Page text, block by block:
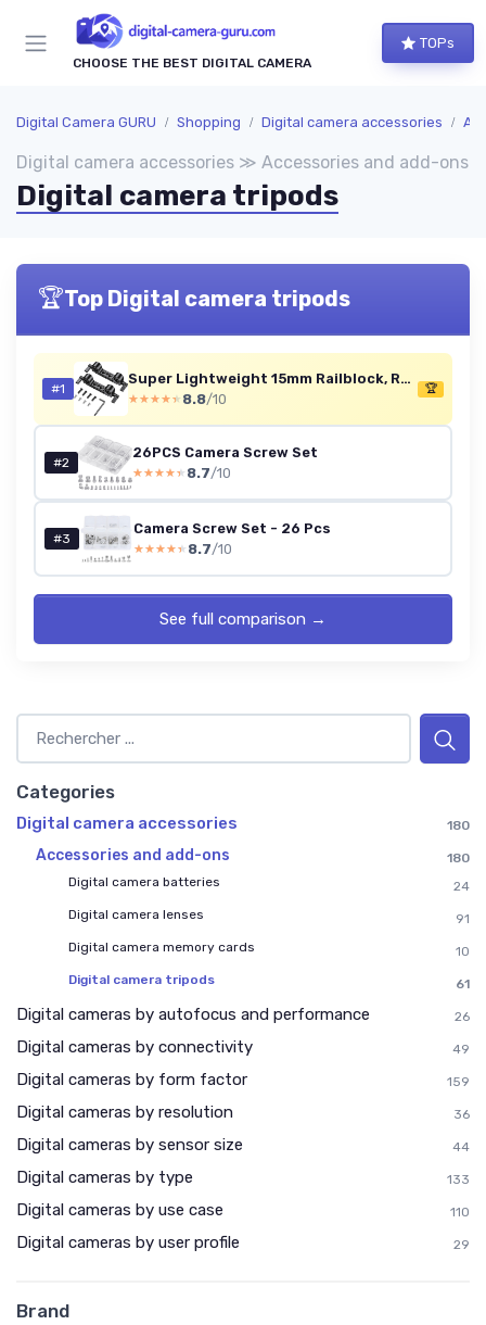
CHOOSE THE BEST DIGITAL CAMERA
TOPs
Digital Camera GURU Shopping Digital camera accessories
Digital camera accessories ≫ Accessories and add-ons
Digital camera tripods
🏆Top Digital camera tripods
#1
Super Lightweight 15mm Railblock, Rod Clamp with 1/4"-20 Thread for Sony for Canon and Other 15mm DSLR Camera Rig Shoulder Support Rail System, Pack of 2-2061 2pcs pack
★★★★★
★★★★★ 8.8/10
🏆
#2
26PCS Camera Screw Set
★★★★★
★★★★★ 8.7/10
#3
Camera Screw Set - 26 Pcs
★★★★★
★★★★★ 8.7/10
See full comparison →
Categories
Digital camera accessories 180
Accessories and add-ons
180
Digital camera batteries
24
Digital camera lenses
91
Digital camera memory cards
10
Digital camera tripods
61
Digital cameras by autofocus and performance 26
Digital cameras by connectivity 49
Digital cameras by form factor 159
Digital cameras by resolution 36
Digital cameras by sensor size 44
Digital cameras by type 133
Digital cameras by use case 110
Digital cameras by user profile 29
Brand